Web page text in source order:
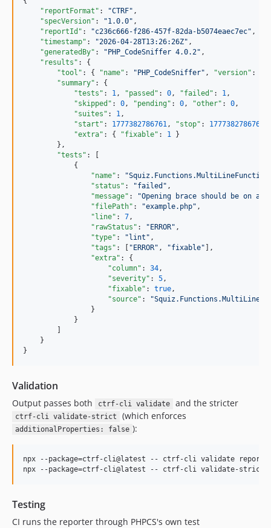
"reportFormat" : "CTRF" ,
"specVersion" : "1.0.0" ,
"reportId" : "c236c666-f286-457f-82da-b5074eaec7ec" ,
"timestamp" : "2026-04-28T13:26:26Z" ,
"generatedBy" : " PHP_CodeSniffer 4.0.2" ,
"results" : {
"tool" : { "name" : " PHP_CodeSniffer" , "version" :
"summary" : {
"tests" : 1, "passed" : 0, "failed" : 1,
"skipped" : 0, "pending" : 0, "other" : 0,
"suites" : 1,
"start" : 1777382786761, "stop" : 1777382786761
"extra" : { "fixable" : 1 }
        },
"tests" : [
            {
"name" : "
"status" : "failed " ,
"message" : "Opening brace should be on a
"filePath" : "example.php" ,
"line" : 7,
"rawStatus" : " ERROR" ,
"type" : " lint " ,
"tags" : [ " ERROR" , "fixable" ],
"extra" : {
"column" : 34,
"severity" : 5,
"fixable" : true,
"source" : "
                }
            }
    }
}
Validation
Output passes both ctrf-cli validate and the stricter
ctrf-cli validate-strict (which enforces
additionalProperties: false ):
npx --package=ctrf-cli@latest -- ctrf-cli validate
npx --package=ctrf-cli@latest -- ctrf-cli validate-strict
Testing
CI runs the reporter through PHPCS's own test